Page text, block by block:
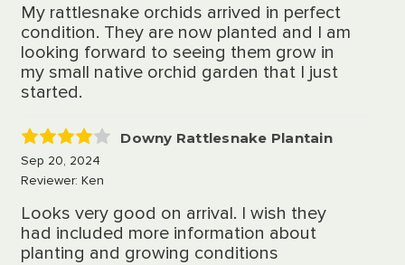
My rattlesnake orchids arrived in perfect
condition. They are now planted and I am
looking forward to seeing them grow in
my small native orchid garden that I just
started.
4
Downy Rattlesnake Plantain
Sep 20, 2024
Reviewer: Ken
Looks very good on arrival. I wish they
had included more information about
planting and growing conditions